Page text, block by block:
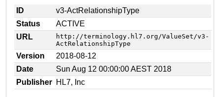
ID
v3-ActRelationshipType
Status
ACTIVE
URL
http://terminology.hl7.org/ValueSet/v3-
ActRelationshipType
Version
2018-08-12
Date
Sun Aug 12 00:00:00 AEST 2018
Publisher HL7, Inc